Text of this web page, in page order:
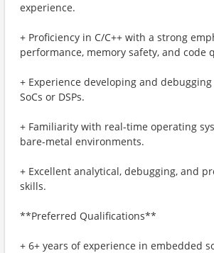
experience.
+ Proficiency in C/C++ with a strong
performance, memory safety, and code
+ Experience developing and debugging
SoCs or DSPs.
+ Familiarity with real-time operating
bare-metal environments.
+ Excellent analytical, debugging, and
skills.
**Preferred Qualifications**
+ 6+ years of experience in embedded